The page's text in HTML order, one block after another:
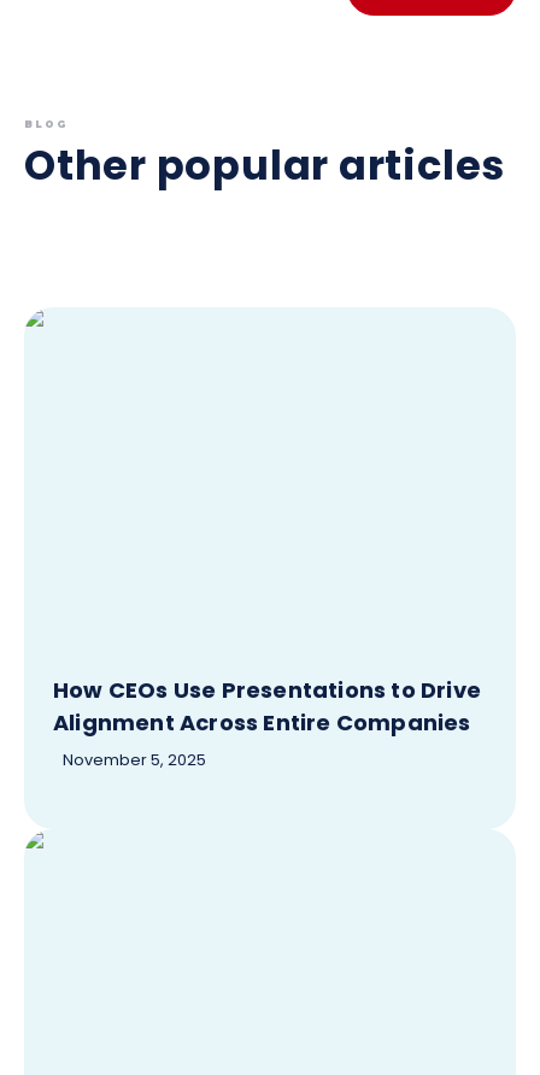
BLOG
Other popular articles
How CEOs Use Presentations to Drive
Alignment Across Entire Companies
November 5, 2025